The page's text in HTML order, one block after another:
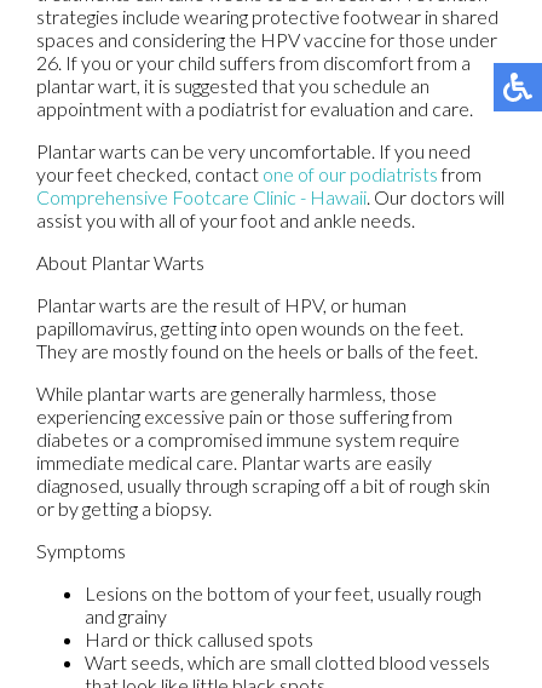
strategies include wearing protective footwear in shared
spaces and considering the HPV vaccine for those under
26. If you or your child suffers from discomfort from a
plantar wart, it is suggested that you schedule an
appointment with a podiatrist for evaluation and care.
Plantar warts can be very uncomfortable. If you need
your feet checked, contact one of our podiatristsfrom
Comprehensive Footcare Clinic - Hawaii. Our doctors will
assist you with all of your foot and ankle needs.
About Plantar Warts
Plantar warts are the result of HPV, or human
papillomavirus, getting into open wounds on the feet.
They are mostly found on the heels or balls of the feet.
While plantar warts are generally harmless, those
experiencing excessive pain or those suffering from
diabetes or a compromised immune system require
immediate medical care. Plantar warts are easily
diagnosed, usually through scraping off a bit of rough skin
or by getting a biopsy.
Symptoms
Lesions on the bottom of your feet, usually rough
and grainy
Hard or thick callused spots
Wart seeds, which are small clotted blood vessels